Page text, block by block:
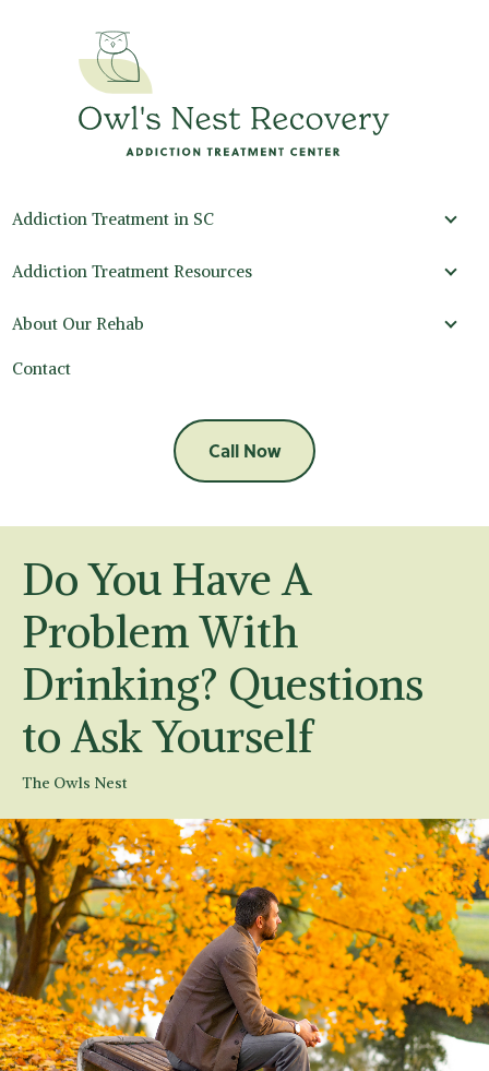
Addiction Treatment in SC
Addiction Treatment Resources
About Our Rehab
Contact
Call Now
Do You Have A
Problem With
Drinking? Questions
to Ask Yourself
The Owls Nest